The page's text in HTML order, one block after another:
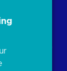
EC2N 4AG